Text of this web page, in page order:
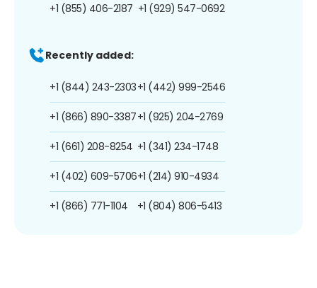
+1 (855) 406-2187 +1 (929) 547-0692
Recently added:
+1 (844) 243-2303
+1 (866) 890-3387
+1 (661) 208-8254
+1 (402) 609-5706
+1 (866) 771-1104
+1 (442) 999-2546
+1 (925) 204-2769
+1 (341) 234-1748
+1 (214) 910-4934
+1 (804) 806-5413